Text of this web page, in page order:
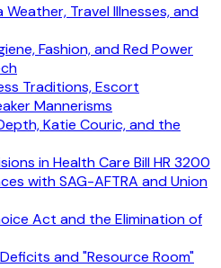
Travel Illnesses, and
Fashion, and Red Power
Traditions, Escort
Mannerisms
Katie Couric, and the
in Health Care Bill HR 3200
with SAG-AFTRA and Union
Act and the Elimination of
and "Resource Room"